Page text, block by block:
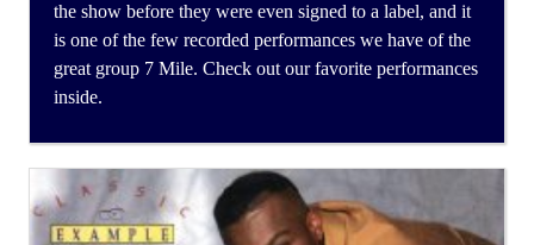
the show before they were even signed to a label, and it
is one of the few recorded performances we have of the
great group 7 Mile. Check out our favorite performances
inside.